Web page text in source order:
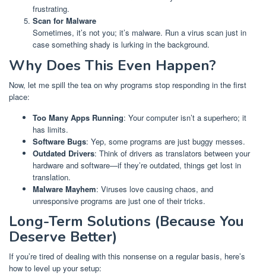
frustrating.
Scan for Malware
Sometimes, it’s not you; it’s malware. Run a virus scan just in
case something shady is lurking in the background.
Why Does This Even Happen?
Now, let me spill the tea on why programs stop responding in the first
place:
Too Many Apps Running: Your computer isn’t a superhero; it
has limits.
Software Bugs: Yep, some programs are just buggy messes.
Outdated Drivers: Think of drivers as translators between your
hardware and software—if they’re outdated, things get lost in
translation.
Malware Mayhem: Viruses love causing chaos, and
unresponsive programs are just one of their tricks.
Long-Term Solutions (Because You
Deserve Better)
If you’re tired of dealing with this nonsense on a regular basis, here’s
how to level up your setup: